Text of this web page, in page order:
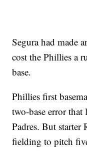
Segura had made
cost the Phillies a
base.
Phillies first
two-base error
Padres. But starter
fielding to pitch